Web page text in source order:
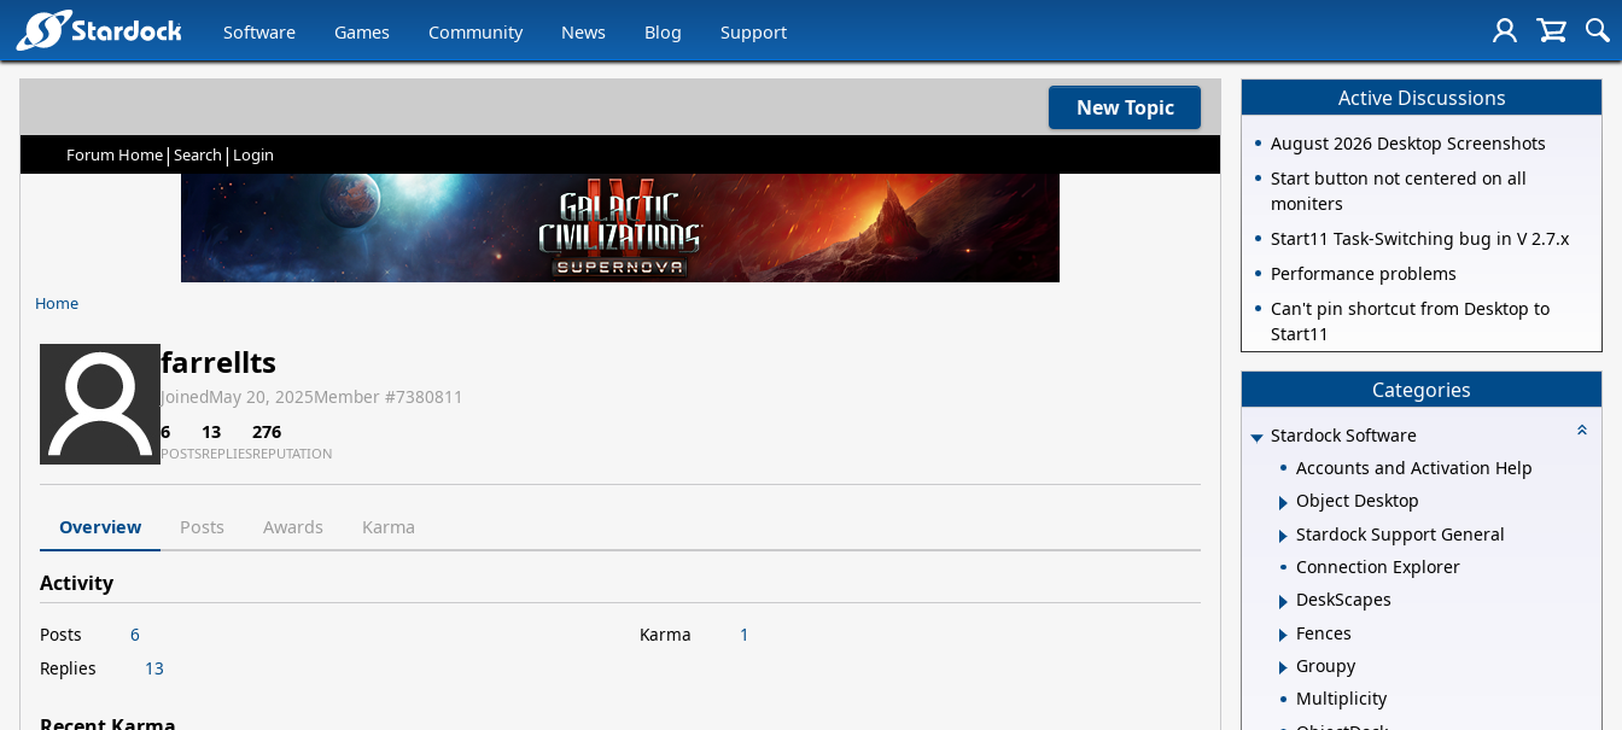
Software Games Community News Blog Support
New Topic
Forum Home| Search | Login
Home
farrellts
JoinedMay 20, 2025Member #7380811
6
POSTS
13
REPLIES
276
REPUTATION
Overview Posts Awards Karma
Activity
Posts
6
Replies
13
Karma 1
Active Discussions
August 2026 Desktop Screenshots
Start button not centered on all
moniters
Start11 Task-Switching bug in V 2.7.x
Performance problems
Can't pin shortcut from Desktop to
Start11
Categories
Stardock Software
Accounts and Activation Help
Object Desktop
Stardock Support General
Connection Explorer
DeskScapes
Fences
Groupy
Multiplicity